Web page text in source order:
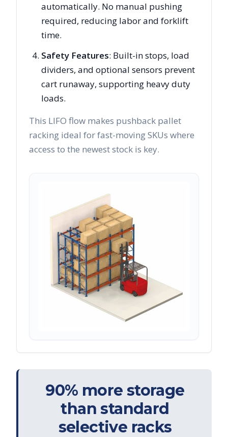
automatically. No manual pushing
required, reducing labor and forklift
time.
Safety Features: Built-in stops, load
dividers, and optional sensors prevent
cart runaway, supporting heavy duty
loads.
This LIFO flow makes pushback pallet
racking ideal for fast-moving SKUs where
access to the newest stock is key.
90% more storage
than standard
selective racks